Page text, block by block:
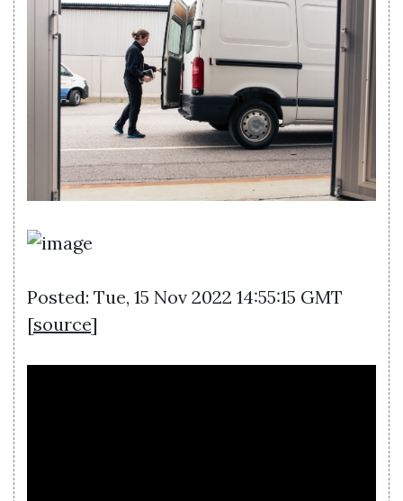
Posted: Tue, 15 Nov 2022 14:55:15 GMT
[source]